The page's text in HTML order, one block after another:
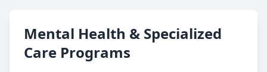
Mental Health & Specialized
Care Programs